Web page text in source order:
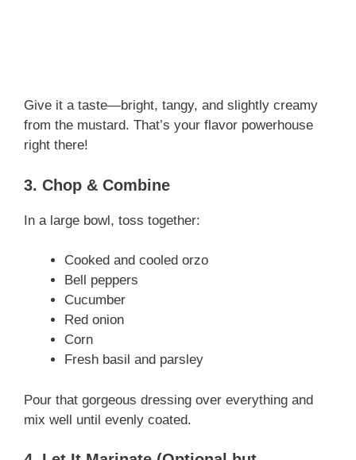
Give it a taste—bright, tangy, and slightly creamy
from the mustard. That’s your flavor powerhouse
right there!
3. Chop & Combine
In a large bowl, toss together:
Cooked and cooled orzo
Bell peppers
Cucumber
Red onion
Corn
Fresh basil and parsley
Pour that gorgeous dressing over everything and
mix well until evenly coated.